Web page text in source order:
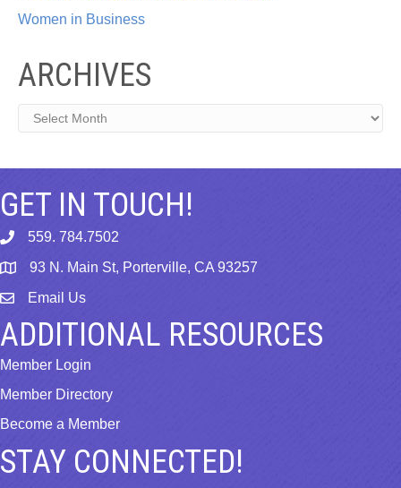
Women in Business
ARCHIVES
Archives
GET IN TOUCH!
phone559. 784.7502
map 93 N. Main St, Porterville, CA 93257
emailEmail Us
ADDITIONAL RESOURCES
Member Login
Member Directory
Become a Member
STAY CONNECTED!